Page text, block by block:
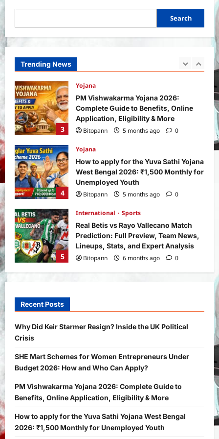
Search
Trending News
2
3
Yojana
PM Vishwakarma Yojana 2026:
Complete Guide to Benefits, Online
Application, Eligibility & More
Bitopann
5 months ago 0
4
Yojana
How to apply for the Yuva Sathi Yojana
West Bengal 2026: ₹1,500 Monthly for
Unemployed Youth
Bitopann
5 months ago 0
5
International
Sports
Real Betis vs Rayo Vallecano Match
Prediction: Full Preview, Team News,
Lineups, Stats, and Expert Analysis
Bitopann
6 months ago 0
2
SHE Mart Schemes for Women
Entrepreneurs Under Budget 2026:
How and Who Can Apply?
Bitopann
5 months ago 0
Yojana
PM Vishwakarma Yojana 2026:
Complete Guide to Benefits, Online
Application, Eligibility & More
Recent Posts
Why Did Keir Starmer Resign? Inside the UK Political
Crisis
SHE Mart Schemes for Women Entrepreneurs Under
Budget 2026: How and Who Can Apply?
PM Vishwakarma Yojana 2026: Complete Guide to
Benefits, Online Application, Eligibility & More
How to apply for the Yuva Sathi Yojana West Bengal
2026: ₹1,500 Monthly for Unemployed Youth